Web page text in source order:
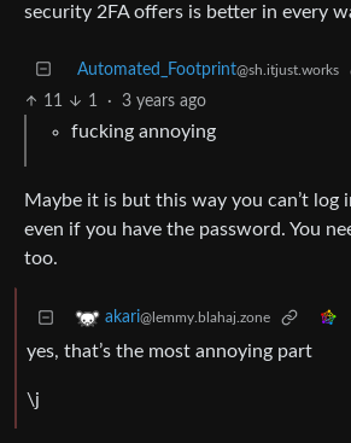
security 2FA offers is better in every
Automated_Footprint@sh.itjust.works
11 1 · 3 years ago
fucking annoying
Maybe it is but this way you can’t log
even if you have the password. You
too.
akari@lemmy.blahaj.zone
yes, that’s the most annoying part
\j